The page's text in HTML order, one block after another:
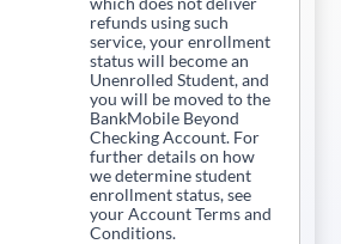
refunds using such
service, your enrollment
status will become an
Unenrolled Student, and
you will be moved to the
BankMobile Beyond
Checking Account. For
further details on how
we determine student
enrollment status, see
your Account Terms and
Conditions.